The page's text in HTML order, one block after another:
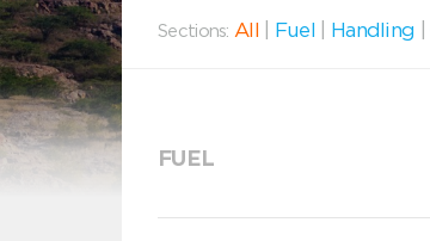
Sections: All Fuel Handling
FUEL